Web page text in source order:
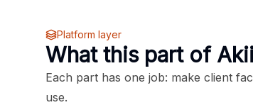
Platform layer
What this part of
Each part has one job: make client
use.